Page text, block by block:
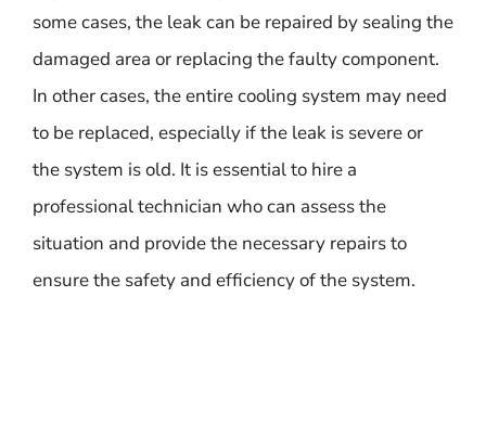
some cases, the leak can be repaired by sealing the
damaged area or replacing the faulty component.
In other cases, the entire cooling system may need
to be replaced, especially if the leak is severe or
the system is old. It is essential to hire a
professional technician who can assess the
situation and provide the necessary repairs to
ensure the safety and efficiency of the system.